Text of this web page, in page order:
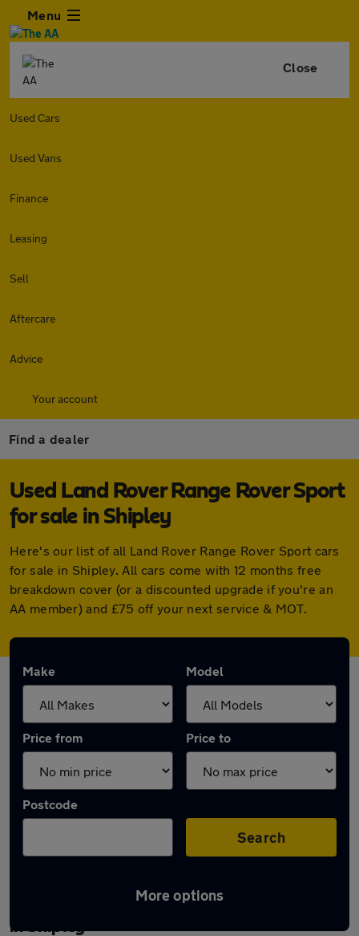
Menu
Close
Used Cars
Used Vans
Finance
Leasing
Sell
Aftercare
Advice
Your account
Find a dealer
Used Land Rover Range Rover Sport
for sale in Shipley
Here's our list of all Land Rover Range Rover Sport cars
for sale in Shipley. All cars come with 12 months free
breakdown cover (or a discounted upgrade if you're an
AA member) and £75 off your next service & MOT.
Make Model
Price from Price to
Postcode
Search
More options
Latest used Land Rover Range Rover Sport
in Shipley